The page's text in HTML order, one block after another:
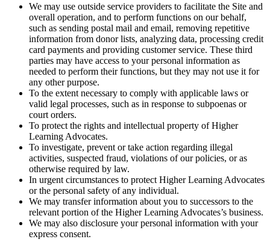
We may use outside service providers to facilitate the Site and
overall operation, and to perform functions on our behalf,
such as sending postal mail and email, removing repetitive
information from donor lists, analyzing data, processing credit
card payments and providing customer service. These third
parties may have access to your personal information as
needed to perform their functions, but they may not use it for
any other purpose.
To the extent necessary to comply with applicable laws or
valid legal processes, such as in response to subpoenas or
court orders.
To protect the rights and intellectual property of Higher
Learning Advocates.
To investigate, prevent or take action regarding illegal
activities, suspected fraud, violations of our policies, or as
otherwise required by law.
In urgent circumstances to protect Higher Learning Advocates
or the personal safety of any individual.
We may transfer information about you to successors to the
relevant portion of the Higher Learning Advocates’s business.
We may also disclosure your personal information with your
express consent.